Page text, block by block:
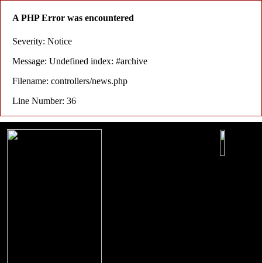
A PHP Error was encountered
Severity: Notice
Message: Undefined index: #archive
Filename: controllers/news.php
Line Number: 36